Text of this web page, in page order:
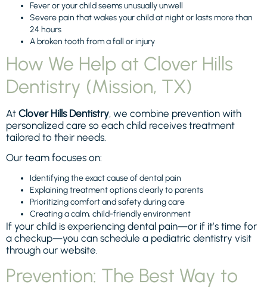
Fever or your child seems unusually unwell
Severe pain that wakes your child at night or lasts more than
24 hours
A broken tooth from a fall or injury
How We Help at Clover Hills
Dentistry (Mission, TX)
At Clover Hills Dentistry, we combine prevention with
personalized care so each child receives treatment
tailored to their needs.
Our team focuses on:
Identifying the exact cause of dental pain
Explaining treatment options clearly to parents
Prioritizing comfort and safety during care
Creating a calm, child-friendly environment
If your child is experiencing dental pain—or if it’s time for
a checkup—you can schedule a pediatric dentistry visit
through our website.
Prevention: The Best Way to